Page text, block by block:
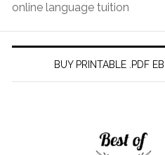
online language tuition
BUY PRINTABLE .PDF